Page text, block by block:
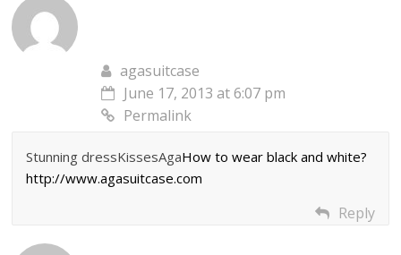
agasuitcase
June 17, 2013 at 6:07 pm
Permalink
Stunning dressKissesAgaHow to wear black and white?
http://www.agasuitcase.com
Reply